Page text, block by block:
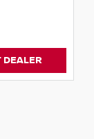
VIEW DETAILS